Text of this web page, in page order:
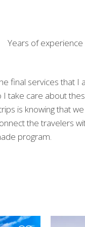
Years of experience
final services that I
take care about
is knowing that
the travelers
program.